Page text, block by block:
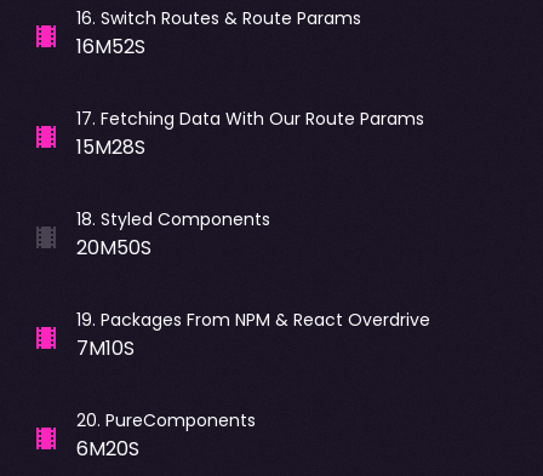
16. Switch Routes & Route Params
16M52S
17. Fetching Data With Our Route Params
15M28S
18. Styled Components
20M50S
19. Packages From NPM & React Overdrive
7M10S
20. PureComponents
6M20S